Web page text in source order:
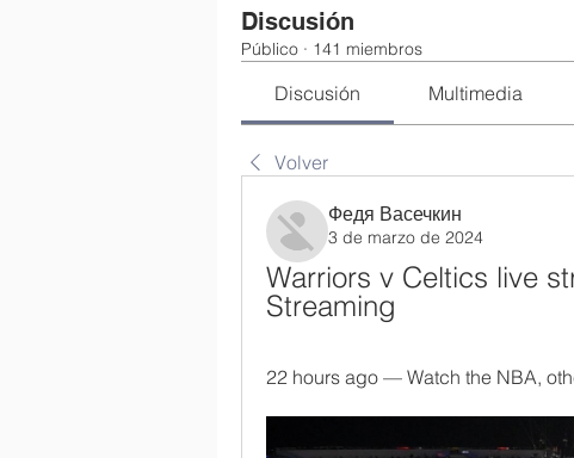
Discusión
Público · 141 miembros
Discusión Multimedia
Volver
Федя Васечкин
3 de marzo de 2024
Warriors v Celtics live
Streaming
22 hours ago — Watch the NBA,